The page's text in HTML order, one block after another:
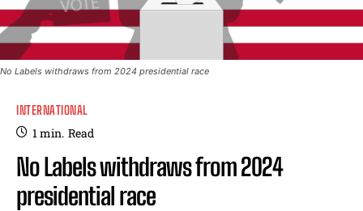
No Labels withdraws from 2024 presidential race
INTERNATIONAL
1min. Read
No Labels withdraws from 2024
presidential race